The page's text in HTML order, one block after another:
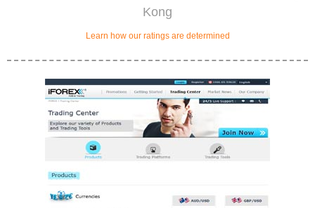
Kong
Learn how our ratings are determined